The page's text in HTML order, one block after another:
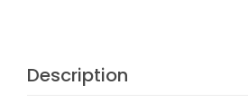
Description